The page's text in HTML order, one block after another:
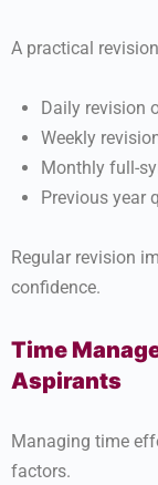
A practical
Daily revision
Weekly
Monthly full-
Previous year
Regular revision
confidence.
Time
Aspirants
Managing time
factors.